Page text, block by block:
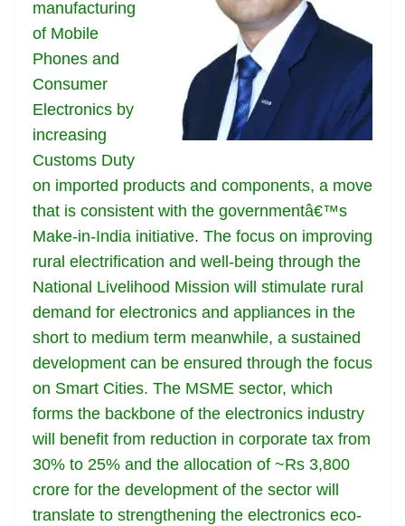
k a
sl
at
e
manufacturing
of Mobile
Phones and
Consumer
Electronics by
increasing
Customs Duty
on imported products and components, a move
that is consistent with the governmentâ€™s
Make-in-India initiative. The focus on improving
rural electrification and well-being through the
National Livelihood Mission will stimulate rural
demand for electronics and appliances in the
short to medium term meanwhile, a sustained
development can be ensured through the focus
on Smart Cities. The MSME sector, which
forms the backbone of the electronics industry
will benefit from reduction in corporate tax from
30% to 25% and the allocation of ~Rs 3,800
crore for the development of the sector will
translate to strengthening the electronics eco-